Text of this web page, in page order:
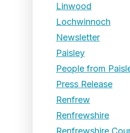
Linwood
Lochwinnoch
Newsletter
Paisley
People from
Press Release
Renfrew
Renfrewshire
Renfrewshire